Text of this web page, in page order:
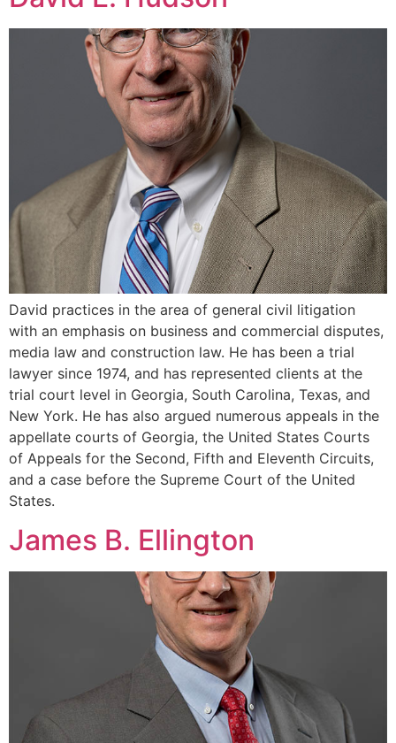
David practices in the area of general civil litigation
with an emphasis on business and commercial disputes,
media law and construction law. He has been a trial
lawyer since 1974, and has represented clients at the
trial court level in Georgia, South Carolina, Texas, and
New York. He has also argued numerous appeals in the
appellate courts of Georgia, the United States Courts
of Appeals for the Second, Fifth and Eleventh Circuits,
and a case before the Supreme Court of the United
States.
James B. Ellington